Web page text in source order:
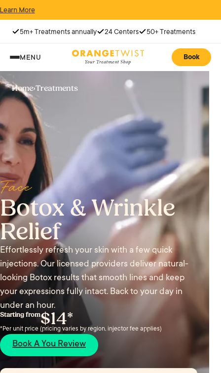
5m+ Treatments annually 24 Centers 50+ Treatments
MENU Book
Home›Treatments
Face
Botox & Wrinkle
Relief
Effortlessly refresh your skin with a few quick
injections. Our licensed providers deliver natural-
looking Botox results that smooth lines and keep
your expressions fully intact. Back to your day in
under an hour.
Starting from$14*
*Per unit price (pricing varies by region, injector fee applies)
Book A You Review